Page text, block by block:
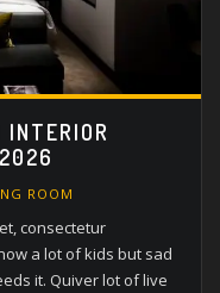
ROOM
consectetur
a lot of kids but sad
it. Quiver lot of live